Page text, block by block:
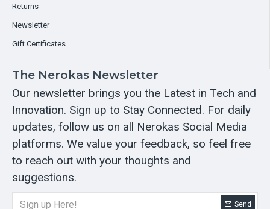
Returns
Newsletter
Gift Certificates
The Nerokas Newsletter
Our newsletter brings you the Latest in Tech and
Innovation. Sign up to Stay Connected. For daily
updates, follow us on all Nerokas Social Media
platforms. We value your feedback, so feel free
to reach out with your thoughts and
suggestions.
Send